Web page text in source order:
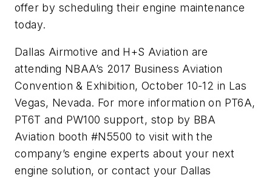
offer by scheduling their engine maintenance
today.
Dallas Airmotive and H+S Aviation are
attending NBAA’s 2017 Business Aviation
Convention & Exhibition, October 10-12 in Las
Vegas, Nevada. For more information on PT6A,
PT6T and PW100 support, stop by BBA
Aviation booth #N5500 to visit with the
company’s engine experts about your next
engine solution, or contact your Dallas